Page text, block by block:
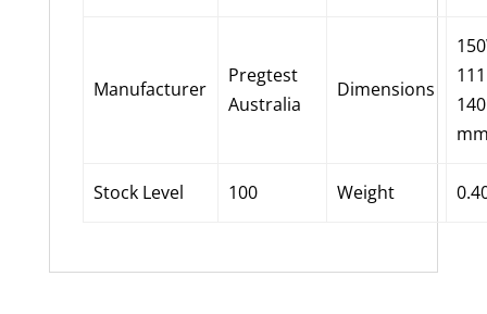
Manufacturer
Pregtest
Australia
Dimensions
Stock Level 100 Weight